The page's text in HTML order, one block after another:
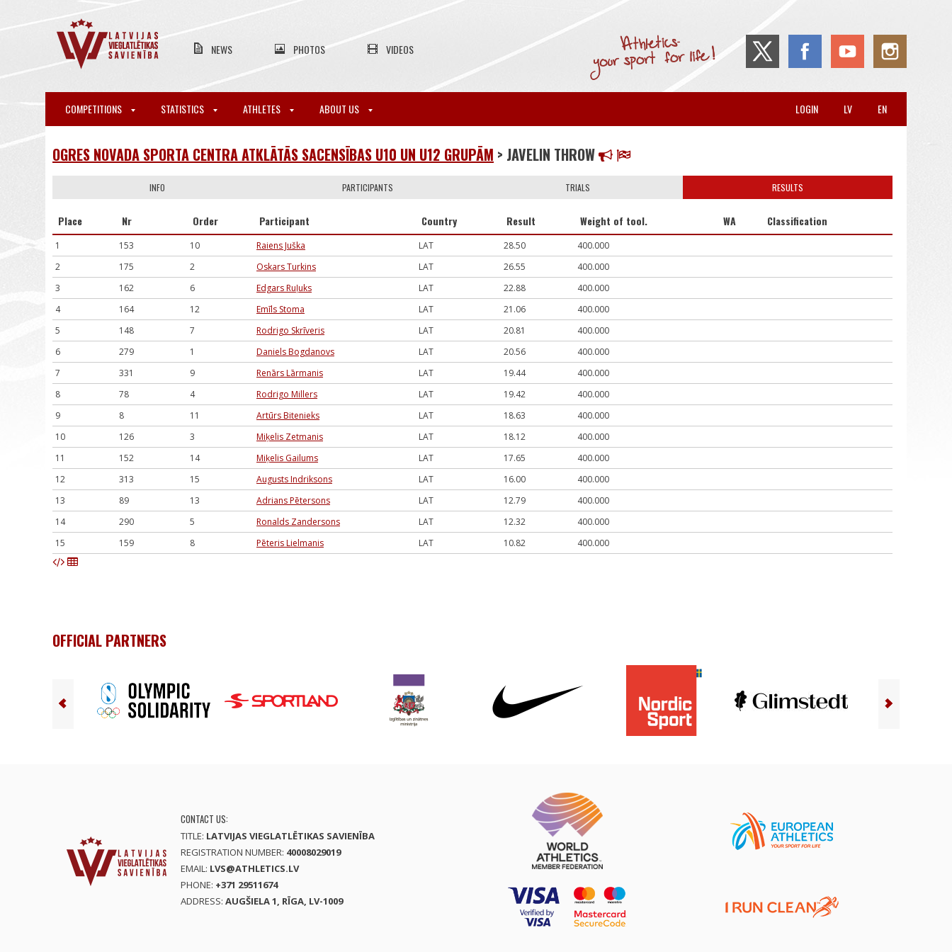
NEWS PHOTOS VIDEOS
COMPETITIONS STATISTICS ATHLETES ABOUT US EN
LV
LOGIN
OGRES NOVADA SPORTA CENTRA ATKLĀTĀS SACENSĪBAS U10 UN U12 GRUPĀM > JAVELIN THROW
INFO PARTICIPANTS TRIALS RESULTS
Place Nr Order Participant Country Result Weight of tool. WA Classification
1 153 10 Raiens Juška LAT 28.50
400.000
2
175 2 Oskars Turkins LAT 26.55
400.000
3
162 6 Edgars Ruļuks LAT 22.88
400.000
4
164 12 Emīls Stoma LAT 21.06
400.000
5
148 7 Rodrigo Skrīveris LAT 20.81
400.000
6
279 1 Daniels Bogdanovs LAT 20.56
400.000
7
331 9 Renārs Lārmanis LAT 19.44
400.000
8
78 4 Rodrigo Millers LAT 19.42
400.000
9
8 11 Artūrs Bitenieks LAT 18.63
400.000
10
126 3 Miķelis Zetmanis LAT 18.12
400.000
11
152 14 Miķelis Gailums LAT 17.65
400.000
12
313 15 Augusts Indriksons LAT 16.00
400.000
13
89 13 Adrians Pētersons LAT 12.79
400.000
14
290 5 Ronalds Zandersons LAT 12.32
400.000
15
159 8 Pēteris Lielmanis LAT 10.82 400.000
OFFICIAL PARTNERS
CONTACT US:
TITLE: LATVIJAS VIEGLATLĒTIKAS SAVIENĪBA
REGISTRATION NUMBER: 40008029019
EMAIL: LVS@ATHLETICS.LV
PHONE: +371 29511674
ADDRESS: AUGŠIELA 1, RĪGA, LV-1009